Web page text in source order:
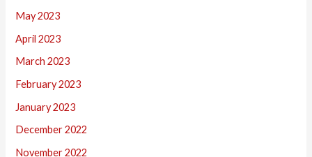
May 2023
April 2023
March 2023
February 2023
January 2023
December 2022
November 2022